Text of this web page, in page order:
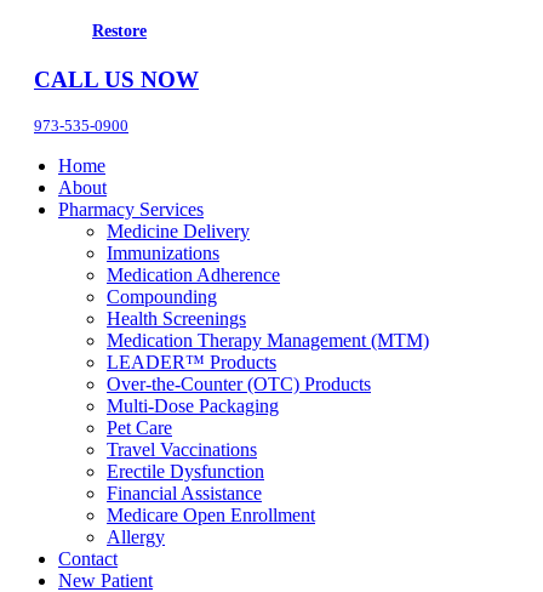
Restore
CALL US NOW
973-535-0900
Home
About
Pharmacy Services
Medicine Delivery
Immunizations
Medication Adherence
Compounding
Health Screenings
Medication Therapy Management (MTM)
LEADER™ Products
Over-the-Counter (OTC) Products
Multi-Dose Packaging
Pet Care
Travel Vaccinations
Erectile Dysfunction
Financial Assistance
Medicare Open Enrollment
Allergy
Contact
New Patient